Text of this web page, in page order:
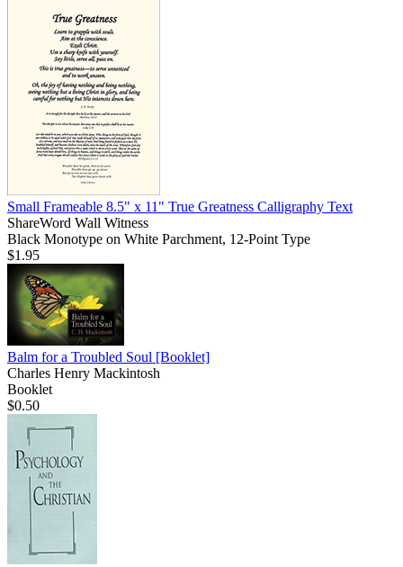
Small Frameable 8.5" x 11" True Greatness Calligraphy Text
ShareWord Wall Witness
Black Monotype on White Parchment, 12-Point Type
$1.95
Balm for a Troubled Soul [Booklet]
Charles Henry Mackintosh
Booklet
$0.50